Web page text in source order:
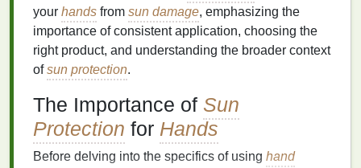
your hands from sun damage, emphasizing the
importance of consistent application, choosing the
right product, and understanding the broader context
ofsun protection.
The Importance of Sun
Protection for Hands
Before delving into the specifics of using hand